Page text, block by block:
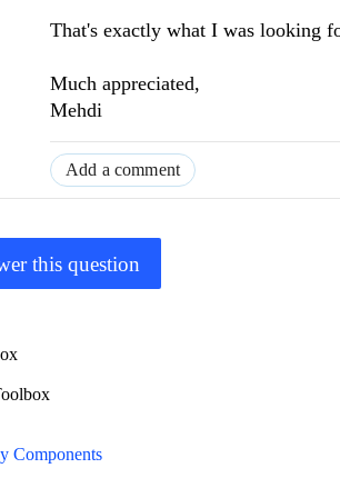
That's exactly what I was looking
Much appreciated,
Mehdi
Add a comment
this question
Components